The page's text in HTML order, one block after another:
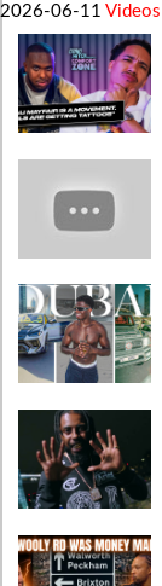
2026-06-11 Videos